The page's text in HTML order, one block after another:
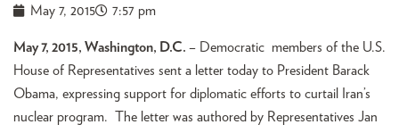
May 7, 2015 7:57 pm
May 7, 2015, Washington, D.C. – Democratic members of the U.S.
House of Representatives sent a letter today to President Barack
Obama, expressing support for diplomatic efforts to curtail Iran’s
nuclear program. The letter was authored by Representatives Jan